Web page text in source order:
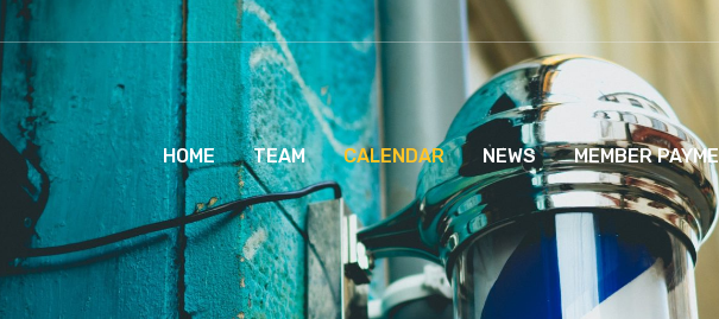
HOME TEAM CALENDAR NEWS MEMBER